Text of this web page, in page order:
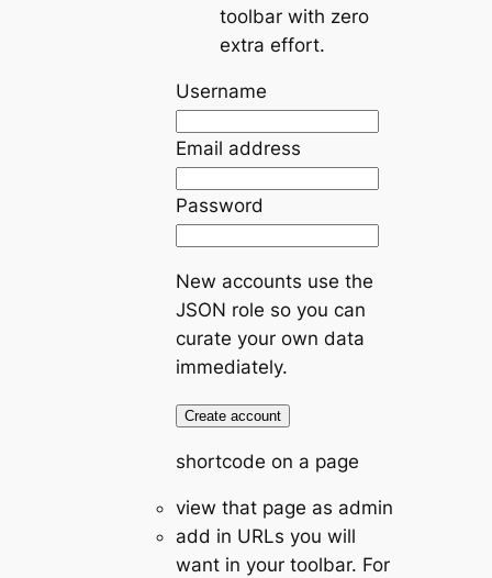
toolbar with zero
extra effort.
Username
Email address
Password
New accounts use the
JSON role so you can
curate your own data
immediately.
Create account
shortcode on a page
view that page as admin
add in URLs you will
want in your toolbar. For